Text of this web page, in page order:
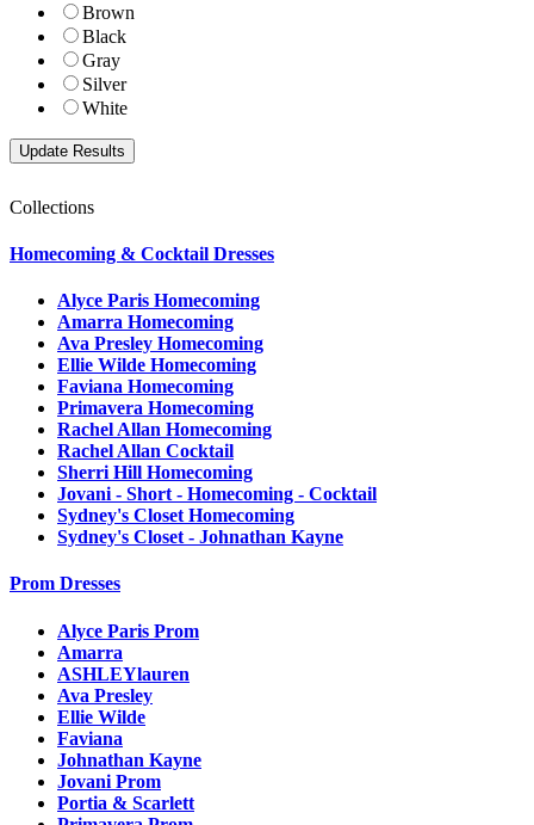
Brown
Black
Gray
Silver
White
Collections
Homecoming & Cocktail Dresses
Alyce Paris Homecoming
Amarra Homecoming
Ava Presley Homecoming
Ellie Wilde Homecoming
Faviana Homecoming
Primavera Homecoming
Rachel Allan Homecoming
Rachel Allan Cocktail
Sherri Hill Homecoming
Jovani - Short - Homecoming - Cocktail
Sydney's Closet Homecoming
Sydney's Closet - Johnathan Kayne
Prom Dresses
Alyce Paris Prom
Amarra
ASHLEYlauren
Ava Presley
Ellie Wilde
Faviana
Johnathan Kayne
Jovani Prom
Portia & Scarlett